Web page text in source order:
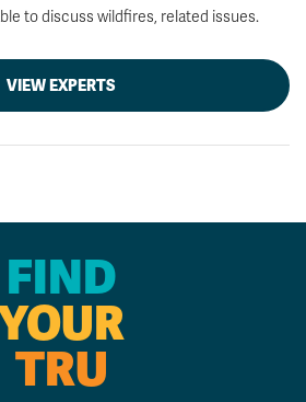
to discuss wildfires, related issues.
VIEW EXPERTS
FIND
TRU